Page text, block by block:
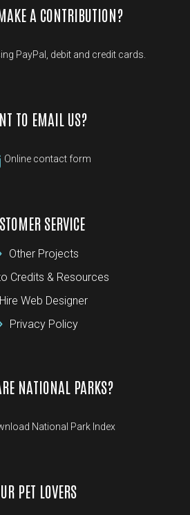
A CONTRIBUTION?
PayPal, debit and credit cards.
TO EMAIL US?
Online contact form
SERVICE
Other Projects
Credits & Resources
Hire Web Designer
Privacy Policy
NATIONAL PARKS?
National Park Index
PET LOVERS